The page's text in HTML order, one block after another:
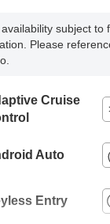
subject to
Please
Cruise
Auto
Entry